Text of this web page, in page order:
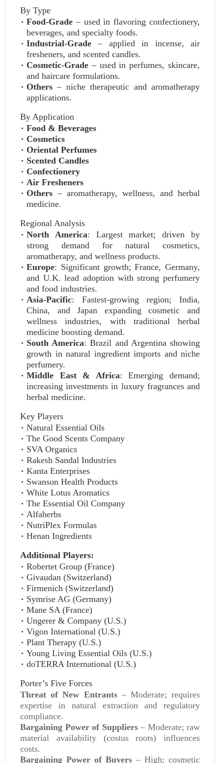
By Type
Food-Grade – used in flavoring confectionery,
beverages, and specialty foods.
Industrial-Grade – applied in incense, air
fresheners, and scented candles.
Cosmetic-Grade – used in perfumes, skincare,
and haircare formulations.
Others – niche therapeutic and aromatherapy
applications.
By Application
Food & Beverages
Cosmetics
Oriental Perfumes
Scented Candles
Confectionery
Air Fresheners
Others – aromatherapy, wellness, and herbal
medicine.
Regional Analysis
North America: Largest market; driven by
strong demand for natural cosmetics,
aromatherapy, and wellness products.
Europe: Significant growth; France, Germany,
and U.K. lead adoption with strong perfumery
and food industries.
Asia-Pacific: Fastest-growing region; India,
China, and Japan expanding cosmetic and
wellness industries, with traditional herbal
medicine boosting demand.
South America: Brazil and Argentina showing
growth in natural ingredient imports and niche
perfumery.
Middle East & Africa: Emerging demand;
increasing investments in luxury fragrances and
herbal medicine.
Key Players
Natural Essential Oils
The Good Scents Company
SVA Organics
Rakesh Sandal Industries
Kanta Enterprises
Swanson Health Products
White Lotus Aromatics
The Essential Oil Company
Alfaherbs
NutriPlex Formulas
Henan Ingredients
Additional Players:
Robertet Group (France)
Givaudan (Switzerland)
Firmenich (Switzerland)
Symrise AG (Germany)
Mane SA (France)
Ungerer & Company (U.S.)
Vigon International (U.S.)
Plant Therapy (U.S.)
Young Living Essential Oils (U.S.)
doTERRA International (U.S.)
Porter’s Five Forces
Threat of New Entrants– Moderate; requires
expertise in natural extraction and regulatory
compliance.
Bargaining Power of Suppliers– Moderate; raw
material availability (costus roots) influences
costs.
Bargaining Power of Buyers – High; cosmetic